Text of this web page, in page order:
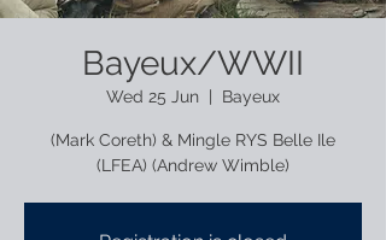
Bayeux/WWII
Wed 25 Jun Bayeux
(Mark Coreth) & Mingle RYS Belle Ile
(LFEA) (Andrew Wimble)